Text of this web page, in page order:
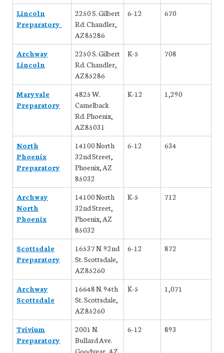
Lincoln
Preparatory
2250 S. Gilbert
Rd. Chandler,
AZ 85286
6-12 670
Archway
Lincoln
2250 S. Gilbert
Rd. Chandler,
AZ 85286
K-5 708
Maryvale
Preparatory
4825 W.
Camelback
Rd. Phoenix,
AZ 85031
K-12 1,290
North
Phoenix
Preparatory
14100 North
32nd Street,
Phoenix, AZ
85032
6-12 634
Archway
North
Phoenix
14100 North
32nd Street,
Phoenix, AZ
85032
K-5 712
Scottsdale
Preparatory
16537 N. 92nd
St. Scottsdale,
AZ 85260
6-12 872
Archway
Scottsdale
16648 N. 94th
St. Scottsdale,
AZ 85260
K-5 1,071
Trivium
Preparatory
2001 N.
Bullard Ave.
Goodyear, AZ
6-12 893